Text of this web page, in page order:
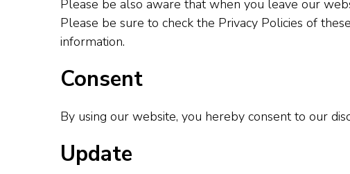
Please be also aware that when you leave our
Please be sure to check the Privacy Policies of
information.
Consent
By using our website, you hereby consent to our
Update